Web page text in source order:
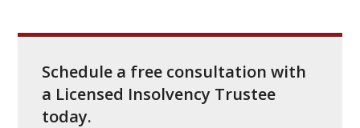
Schedule a free consultation with
a Licensed Insolvency Trustee
today.